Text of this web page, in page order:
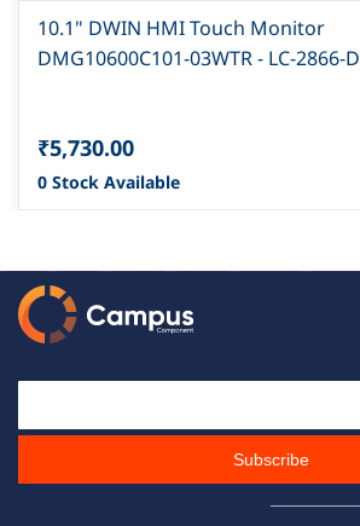
10.1" DWIN HMI Touch Monitor
DMG10600C101-03WTR - LC-2866-D
₹5,730.00
0 Stock Available
Subscribe